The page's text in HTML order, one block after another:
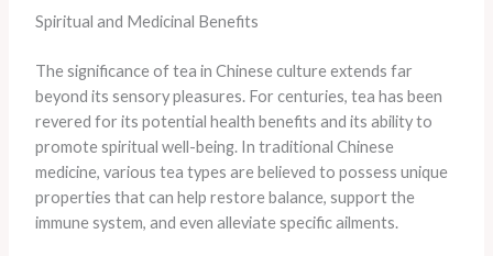
Spiritual and Medicinal Benefits
The significance of tea in Chinese culture extends far
beyond its sensory pleasures. For centuries, tea has been
revered for its potential health benefits and its ability to
promote spiritual well-being. In traditional Chinese
medicine, various tea types are believed to possess unique
properties that can help restore balance, support the
immune system, and even alleviate specific ailments.